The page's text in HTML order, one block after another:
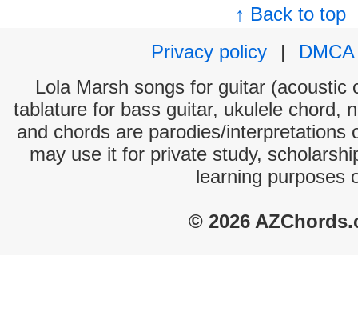
↑ Back to top
Privacy policy
|
DMCA
Lola Marsh songs for guitar (acoustic
tablature for bass guitar, ukulele chord,
and chords are parodies/interpretations
may use it for private study,
learning purposes
© 2026